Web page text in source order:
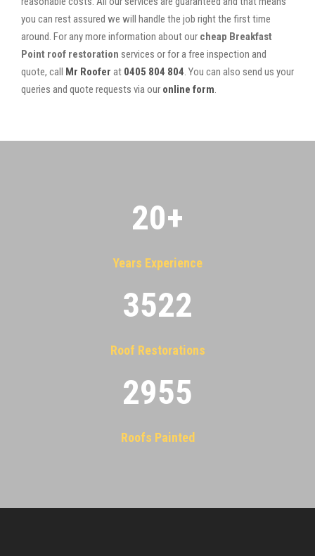
you can rest assured we will handle the job right the first time
around. For any more information about our cheap Breakfast
Point roof restoration services or for a free inspection and
quote, call Mr Roofer at 0405 804 804. You can also send us your
queries and quote requests via our online form.
20+
Years Experience
3522
Roof Restorations
2955
Roofs Painted